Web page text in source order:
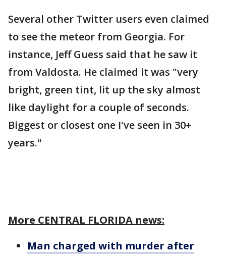
Several other Twitter users even claimed
to see the meteor from Georgia. For
instance, Jeff Guess said that he saw it
from Valdosta. He claimed it was "very
bright, green tint, lit up the sky almost
like daylight for a couple of seconds.
Biggest or closest one I've seen in 30+
years."
More CENTRAL FLORIDA news:
Man charged with murder after